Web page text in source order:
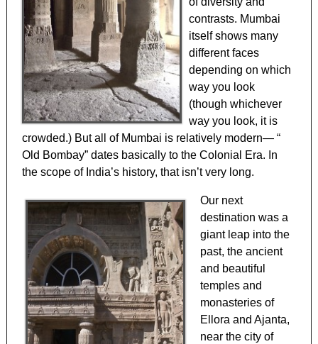
contrasts. Mumbai
itself shows many
different faces
depending on which
way you look
(though whichever
way you look, it is
crowded.) But all of Mumbai is relatively modern— “
Old Bombay” dates basically to the Colonial Era. In
the scope of India’s history, that isn’t very long.
Our next
destination was a
giant leap into the
past, the ancient
and beautiful
temples and
monasteries of
Ellora and Ajanta,
near the city of